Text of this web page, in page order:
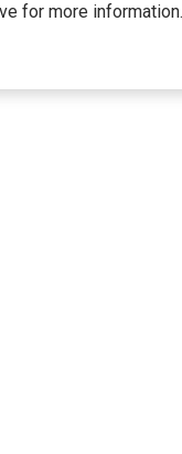
for more information.